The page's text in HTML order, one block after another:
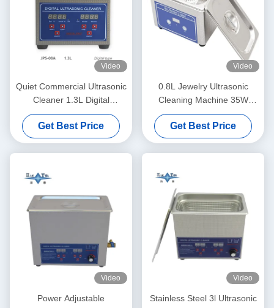
Video
Quiet Commercial Ultrasonic
Cleaner 1.3L Digital
Ultrasonic Cleaning Machine
60W With Multi Gear Timing
Get Best Price
Video
0.8L Jewelry Ultrasonic
Cleaning Machine 35W
Eyeglasses Ultrasonic
Cleaner
Get Best Price
Video
Power Adjustable
Video
Stainless Steel 3l Ultrasonic